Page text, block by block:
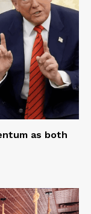
as both